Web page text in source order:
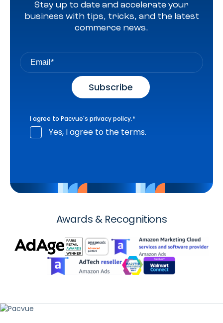
Stay up to date and accelerate your
business with tips, tricks, and the latest
commerce news.
I agree to Pacvue's privacy policy.*
Yes, I agree to the terms.
Awards & Recognitions